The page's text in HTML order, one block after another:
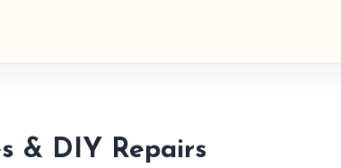
& DIY Repairs